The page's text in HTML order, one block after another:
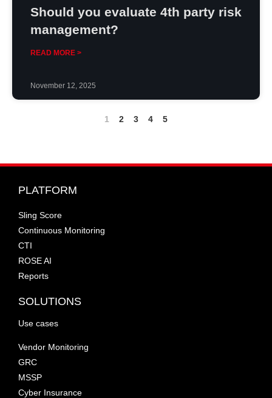
Should you evaluate 4th party risk
management?
READ MORE >
November 12, 2025
1 2 3 4 5
PLATFORM
Sling Score
Continuous Monitoring
CTI
ROSE AI
Reports
SOLUTIONS
Use cases
Vendor Monitoring
GRC
MSSP
Cyber Insurance